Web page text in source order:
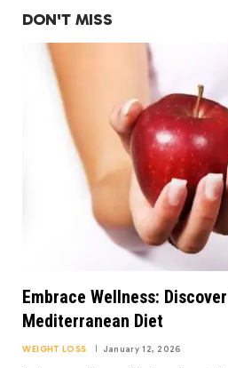
DON'T MISS
Embrace Wellness:
Mediterranean Diet
WEIGHT LOSS January 12, 2026